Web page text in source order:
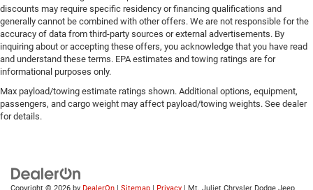
discounts may require specific residency or financing qualifications and
generally cannot be combined with other offers. We are not responsible for the
accuracy of data from third-party sources or external advertisements. By
inquiring about or accepting these offers, you acknowledge that you have read
and understand these terms. EPA estimates and towing ratings are for
informational purposes only.
Max payload/towing estimate ratings shown. Additional options, equipment,
passengers, and cargo weight may affect payload/towing weights. See dealer
for details.